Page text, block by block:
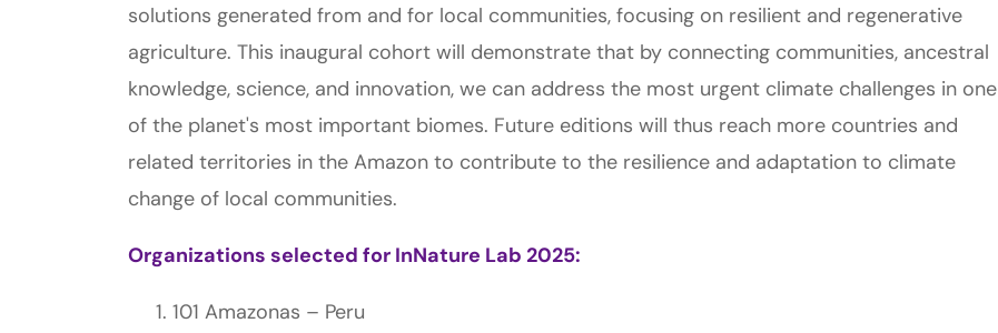
solutions generated from and for local communities, focusing on resilient and regenerative
agriculture. This inaugural cohort will demonstrate that by connecting communities, ancestral
knowledge, science, and innovation, we can address the most urgent climate challenges in one
of the planet's most important biomes. Future editions will thus reach more countries and
related territories in the Amazon to contribute to the resilience and adaptation to climate
change of local communities.
Organizations selected for InNature Lab 2025:
101 Amazonas – Peru